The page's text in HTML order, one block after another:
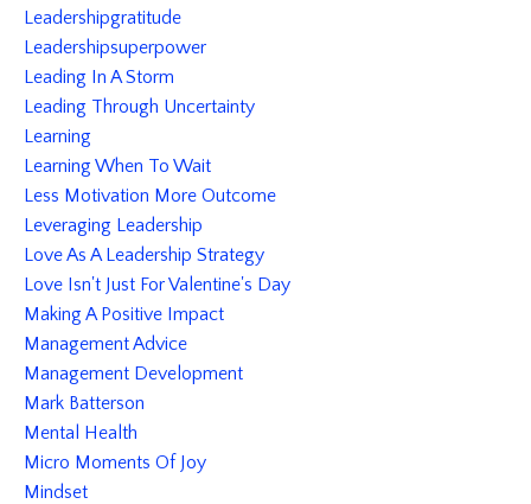
Leadershipgratitude
Leadershipsuperpower
Leading In A Storm
Leading Through Uncertainty
Learning
Learning When To Wait
Less Motivation More Outcome
Leveraging Leadership
Love As A Leadership Strategy
Love Isn't Just For Valentine's Day
Making A Positive Impact
Management Advice
Management Development
Mark Batterson
Mental Health
Micro Moments Of Joy
Mindset